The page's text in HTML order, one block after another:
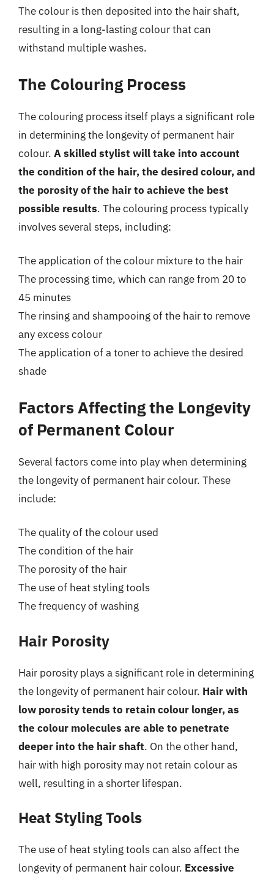
The colour is then deposited into the hair shaft,
resulting in a long-lasting colour that can
withstand multiple washes.
The Colouring Process
The colouring process itself plays a significant role
in determining the longevity of permanent hair
colour. A skilled stylist will take into account
the condition of the hair, the desired colour, and
the porosity of the hair to achieve the best
possible results. The colouring process typically
involves several steps, including:
The application of the colour mixture to the hair
The processing time, which can range from 20 to
45 minutes
The rinsing and shampooing of the hair to remove
any excess colour
The application of a toner to achieve the desired
shade
Factors Affecting the Longevity
of Permanent Colour
Several factors come into play when determining
the longevity of permanent hair colour. These
include:
The quality of the colour used
The condition of the hair
The porosity of the hair
The use of heat styling tools
The frequency of washing
Hair Porosity
Hair porosity plays a significant role in determining
the longevity of permanent hair colour. Hair with
low porosity tends to retain colour longer, as
the colour molecules are able to penetrate
deeper into the hair shaft. On the other hand,
hair with high porosity may not retain colour as
well, resulting in a shorter lifespan.
Heat Styling Tools
The use of heat styling tools can also affect the
longevity of permanent hair colour. Excessive